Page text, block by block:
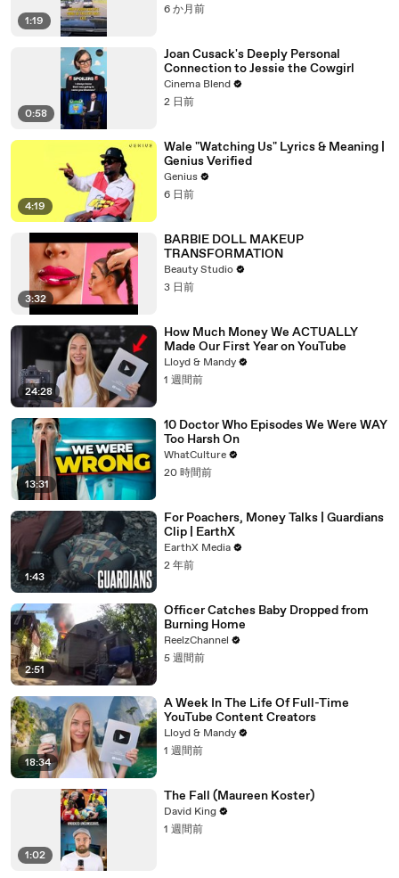
1:19
6 か月前
0:58
Joan Cusack's Deeply Personal
Connection to Jessie the Cowgirl
Cinema Blend
2 日前
4:19
Wale "Watching Us" Lyrics & Meaning |
Genius Verified
Genius
6 日前
3:32
BARBIE DOLL MAKEUP
TRANSFORMATION
Beauty Studio
3 日前
24:28
How Much Money We ACTUALLY
Made Our First Year on YouTube
Lloyd & Mandy
1 週間前
13:31
10 Doctor Who Episodes We Were WAY
Too Harsh On
WhatCulture
20 時間前
1:43
For Poachers, Money Talks | Guardians
Clip | EarthX
EarthX Media
2 年前
2:51
Officer Catches Baby Dropped from
Burning Home
ReelzChannel
5 週間前
18:34
A Week In The Life Of Full-Time
YouTube Content Creators
Lloyd & Mandy
1 週間前
1:02
The Fall (Maureen Koster)
David King
1 週間前